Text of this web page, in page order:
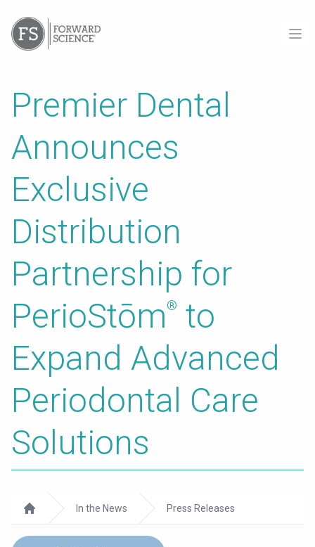
Premier Dental
Announces
Exclusive
Distribution
Partnership for
PerioStōm® to
Expand Advanced
Periodontal Care
Solutions
Home
In the News Press Releases